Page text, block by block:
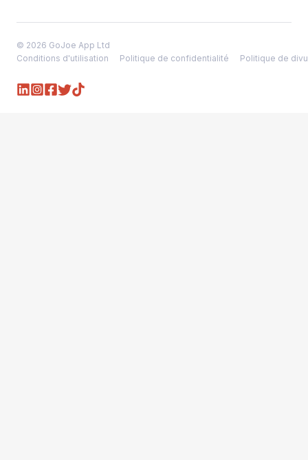
© 2026 GoJoe App Ltd
Conditions d'utilisation
Politique de confidentialité Politique de